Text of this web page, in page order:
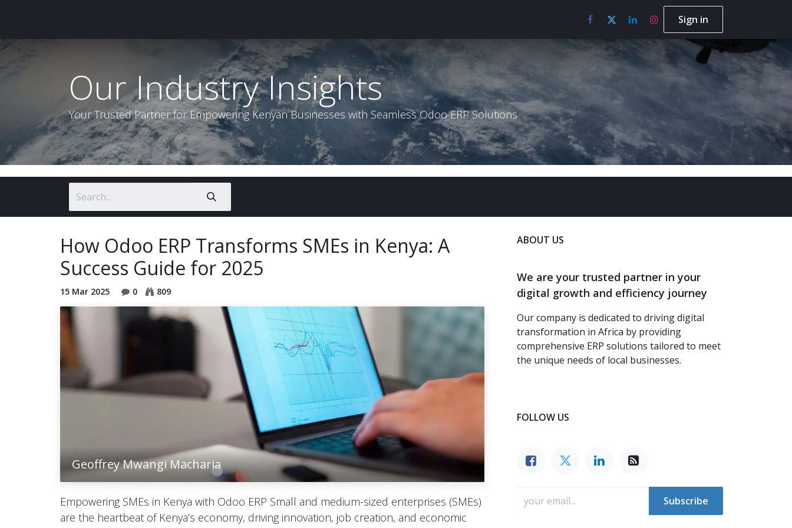
Sign in
Our Industry Insights
Your Trusted Partner for Empowering Kenyan Businesses with Seamless Odoo ERP Solutions
How Odoo ERP Transforms SMEs in Kenya: A
Success Guide for 2025
15 Mar 2025 0 809
Geoffrey Mwangi Macharia
Empowering SMEs in Kenya with Odoo ERP Small and medium-sized enterprises (SMEs)
are the heartbeat of Kenya’s economy, driving innovation, job creation, and economic
ABOUT US
We are your trusted partner in your
digital growth and efficiency journey
Our company is dedicated to driving digital
transformation in Africa by providing
comprehensive ERP solutions tailored to meet
the unique needs of local businesses.
FOLLOW US
Subscribe